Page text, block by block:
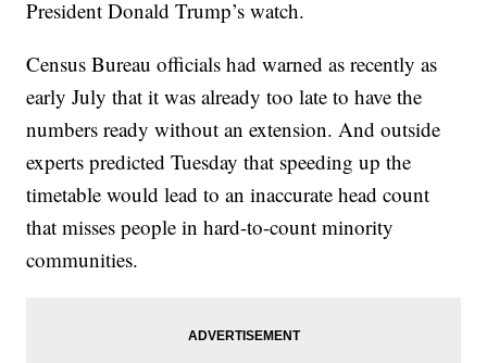
President Donald Trump’s watch.
Census Bureau officials had warned as recently as
early July that it was already too late to have the
numbers ready without an extension. And outside
experts predicted Tuesday that speeding up the
timetable would lead to an inaccurate head count
that misses people in hard-to-count minority
communities.